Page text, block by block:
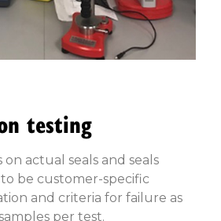
testing
actual seals and seals
be customer-specific
and criteria for failure as
per test.